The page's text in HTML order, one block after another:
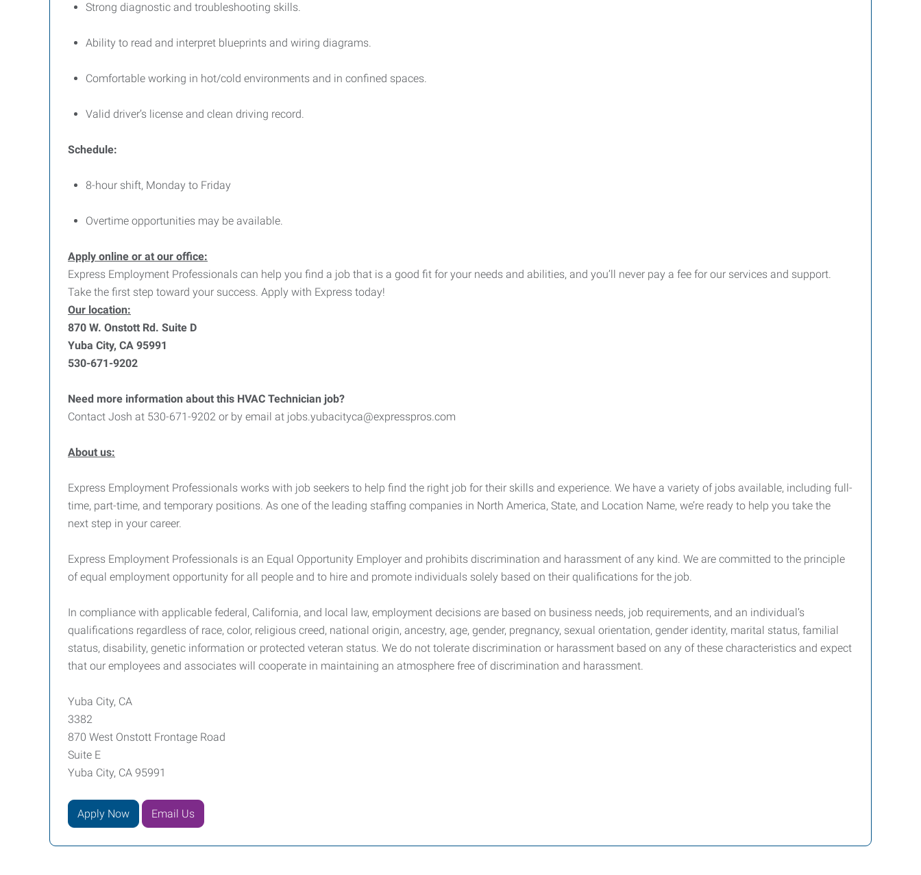
Strong diagnostic and troubleshooting skills.
Ability to read and interpret blueprints and wiring diagrams.
Comfortable working in hot/cold environments and in confined spaces.
Valid driver’s license and clean driving record.
Schedule:
8-hour shift, Monday to Friday
Overtime opportunities may be available.
Apply online or at our office:
Express Employment Professionals can help you find a job that is a good fit for your needs and abilities, and you’ll never pay a fee for our services and support.
Take the first step toward your success. Apply with Express today!
Our location:
870 W. Onstott Rd. Suite D
Yuba City, CA 95991
530-671-9202
Need more information about this HVAC Technician job?
Contact Josh at 530-671-9202 or by email at jobs.yubacityca@expresspros.com
About us:
Express Employment Professionals works with job seekers to help find the right job for their skills and experience. We have a variety of jobs available, including full-
time, part-time, and temporary positions. As one of the leading staffing companies in North America, State, and Location Name, we’re ready to help you take the
next step in your career.
Express Employment Professionals is an Equal Opportunity Employer and prohibits discrimination and harassment of any kind. We are committed to the principle
of equal employment opportunity for all people and to hire and promote individuals solely based on their qualifications for the job.
In compliance with applicable federal, California, and local law, employment decisions are based on business needs, job requirements, and an individual’s
qualifications regardless of race, color, religious creed, national origin, ancestry, age, gender, pregnancy, sexual orientation, gender identity, marital status, familial
status, disability, genetic information or protected veteran status. We do not tolerate discrimination or harassment based on any of these characteristics and expect
that our employees and associates will cooperate in maintaining an atmosphere free of discrimination and harassment.
Yuba City, CA
3382
870 West Onstott Frontage Road
Suite E
Yuba City, CA 95991
Apply Now Email Us